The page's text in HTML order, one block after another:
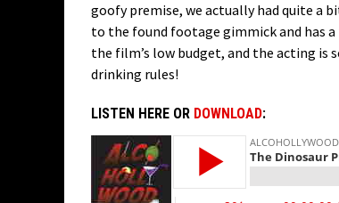
goofy premise, we actually had quite a
to the found footage gimmick and has
the film’s low budget, and the acting is
drinking rules!
LISTEN HERE OR DOWNLOAD: